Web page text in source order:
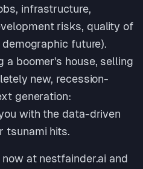
infrastructure,
risks, quality of
future).
a boomer's house, selling
new, recession-
generation:
with the data-driven
tsunami hits.
at nestfainder.ai and